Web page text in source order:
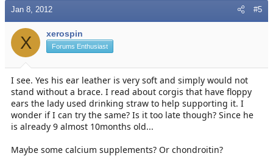
Jan 8, 2012 #5
X xerospin
Forums Enthusiast
I see. Yes his ear leather is very soft and simply would not
stand without a brace. I read about corgis that have floppy
ears the lady used drinking straw to help supporting it. I
wonder if I can try the same? Is it too late though? Since he
is already 9 almost 10months old...
Maybe some calcium supplements? Or chondroitin?